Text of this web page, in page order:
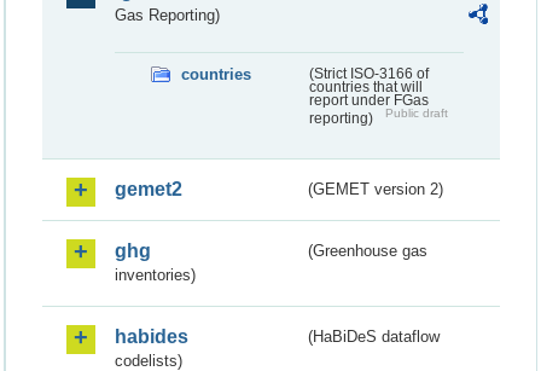
Gas Reporting)
countries
(Strict ISO-3166 of
countries that will
report under FGas
reporting)
Public draft
gemet2 (GEMET version 2)
ghg
(Greenhouse gas
inventories)
habides
(HaBiDeS dataflow
codelists)